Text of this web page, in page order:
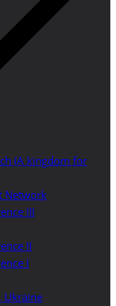
(A kingdom for
Network
III
II
I
Ukraine